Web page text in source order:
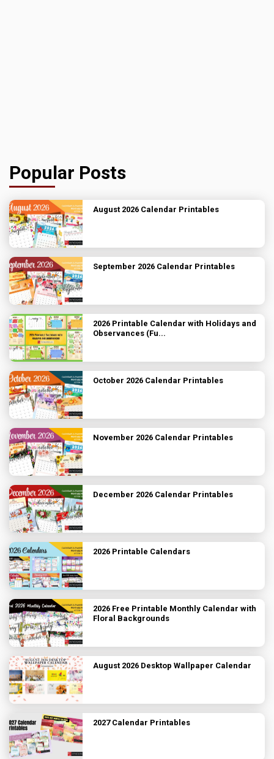
Popular Posts
August 2026 Calendar Printables
September 2026 Calendar Printables
2026 Printable Calendar with Holidays and
Observances (Fu...
October 2026 Calendar Printables
November 2026 Calendar Printables
December 2026 Calendar Printables
2026 Printable Calendars
2026 Free Printable Monthly Calendar with
Floral Backgrounds
August 2026 Desktop Wallpaper Calendar
2027 Calendar Printables